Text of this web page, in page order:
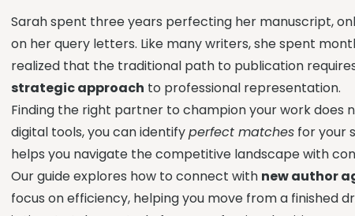
Sarah spent three years perfecting her manuscript,
on her query letters. Like many writers, she spent
realized that the traditional path to publication
strategic approach to professional representation.
Finding the right partner to champion your work does
digital tools, you can identifyperfect matches for your
helps you navigate the competitive landscape with
Our guide explores how to connect with new author
focus on efficiency, helping you move from a finished